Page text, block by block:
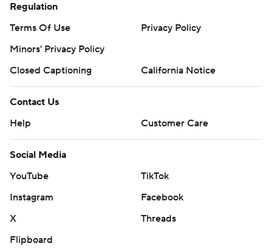
Regulation
Terms Of Use
Privacy Policy
Minors' Privacy Policy
Closed Captioning
California Notice
Contact Us
Help
Customer Care
Social Media
YouTube
TikTok
Instagram
Facebook
X
Threads
Flipboard